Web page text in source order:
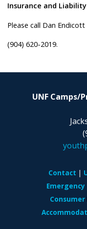
Insurance and
Please call Dan Endicott
(904) 620-2019.
UNF Camps/
Contact
Emergency